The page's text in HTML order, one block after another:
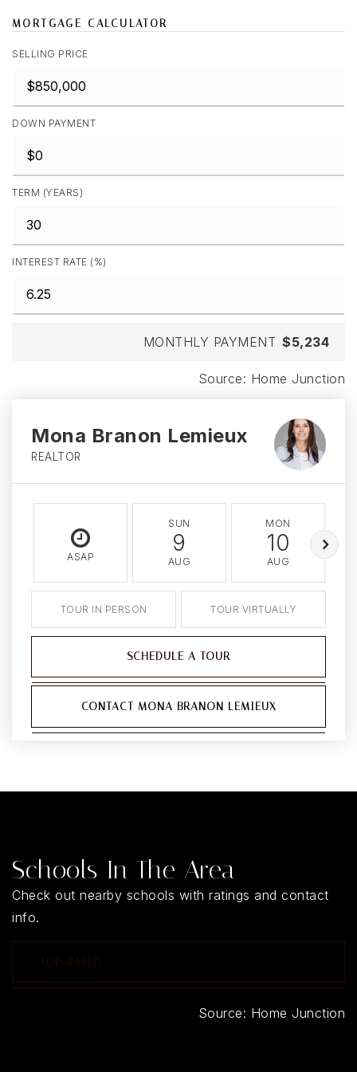
MORTGAGE CALCULATOR
SELLING PRICE
DOWN PAYMENT
TERM (YEARS)
INTEREST RATE (%)
MONTHLY PAYMENT $5,234
Mona Branon Lemieux
REALTOR
ASAP
SUN
9
AUG
MON
10
AUG
TOUR IN PERSON TOUR VIRTUALLY
SCHEDULE A TOUR
CONTACT MONA BRANON LEMIEUX
Schools In The Area
Check out nearby schools with ratings and contact
info.
TOP RATED